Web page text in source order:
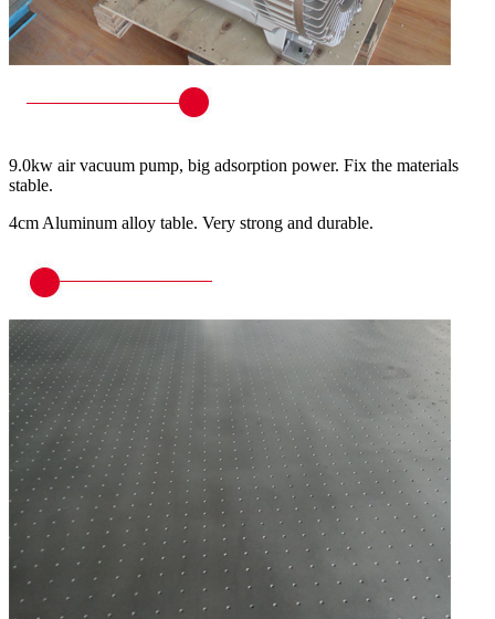
9.0kw air vacuum pump, big adsorption power. Fix the materials
stable.
4cm Aluminum alloy table. Very strong and durable.